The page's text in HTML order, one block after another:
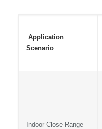
Application
Scenario
Indoor Close-Range